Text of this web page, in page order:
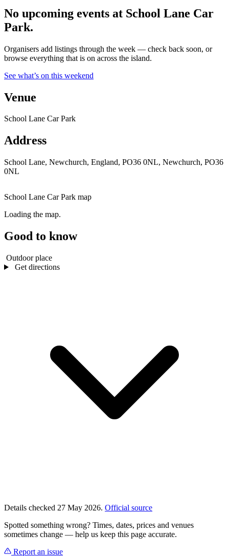
No upcoming events at School Lane Car
Park.
Organisers add listings through the week — check back soon, or
browse everything that is on across the island.
See what’s on this weekend
Venue
School Lane Car Park
Address
School Lane, Newchurch, England, PO36 0NL, Newchurch, PO36
0NL
School Lane Car Park map
Loading the map.
Good to know
Outdoor place
Get directions
Details checked 27 May 2026. Official source
Spotted something wrong? Times, dates, prices and venues
sometimes change — help us keep this page accurate.
Report an issue